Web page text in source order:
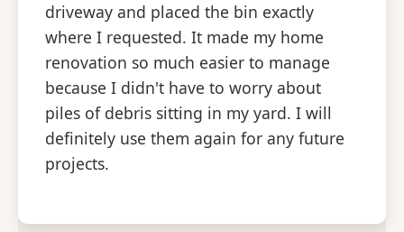
driveway and placed the bin exactly
where I requested. It made my home
renovation so much easier to manage
because I didn't have to worry about
piles of debris sitting in my yard. I will
definitely use them again for any future
projects.